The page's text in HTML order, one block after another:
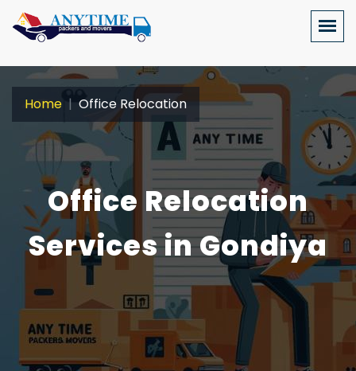
Office Relocation
Services in Gondiya
Home Office Relocation